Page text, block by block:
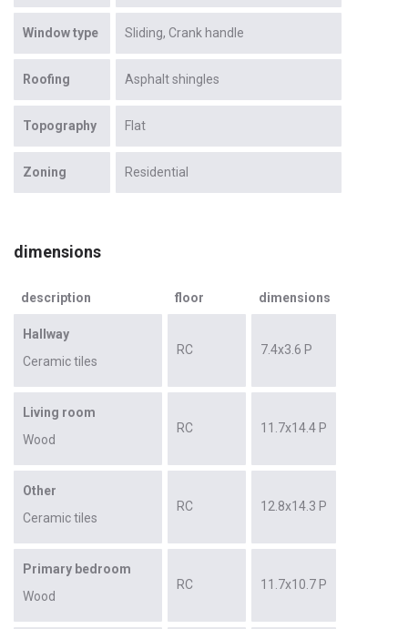
Window type Sliding Crank handle
Roofing Asphalt shingles
Topography Flat
Zoning Residential
dimensions
description floor dimensions
Hallway
Ceramic tiles
RC 7.4x3.6 P
Living room
Wood
RC 11.7x14.4 P
Other
Ceramic tiles
RC 12.8x14.3 P
Primary bedroom
Wood
RC 11.7x10.7 P